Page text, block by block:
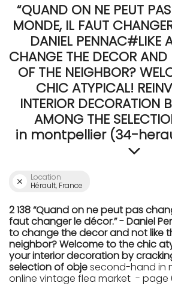
“QUAND ON NE PEUT
MONDE, IL FAUT
DANIEL PENNAC#LIKE
CHANGE THE DECOR AND
OF THE NEIGHBOR?
CHIC ATYPICAL!
INTERIOR DECORATION
AMONG THE
in montpellier (34-
Location
Hérault, France
2 138 “Quand on ne peut pas
faut changer le décor.” - Daniel
to change the decor and not like
neighbor? Welcome to the chic
your interior decoration by
selection of objesecond-hand in
online vintage flea market - page